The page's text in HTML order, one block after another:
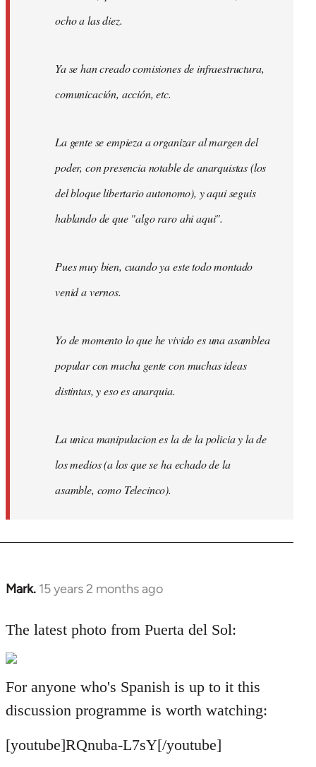
ocho a las diez.
Ya se han creado comisiones de infraestructura,
comunicación, acción, etc.
La gente se empieza a organizar al margen del
poder, con presencia notable de anarquistas (los
del bloque libertario autonomo), y aqui seguis
hablando de que "algo raro ahi aqui".
Pues muy bien, cuando ya este todo montado
venid a vernos.
Yo de momento lo que he vivido es una asamblea
popular con mucha gente con muchas ideas
distintas, y eso es anarquia.
La unica manipulacion es la de la policia y la de
los medios (a los que se ha echado de la
asamble, como Telecinco).
Mark. 15 years 2 months ago
In
to
by
libcom.org
The latest photo from Puerta del Sol:
For anyone who's Spanish is up to it this
discussion programme is worth watching:
[youtube]RQnuba-L7sY[/youtube]